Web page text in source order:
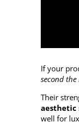
If your
second the
Their
well for